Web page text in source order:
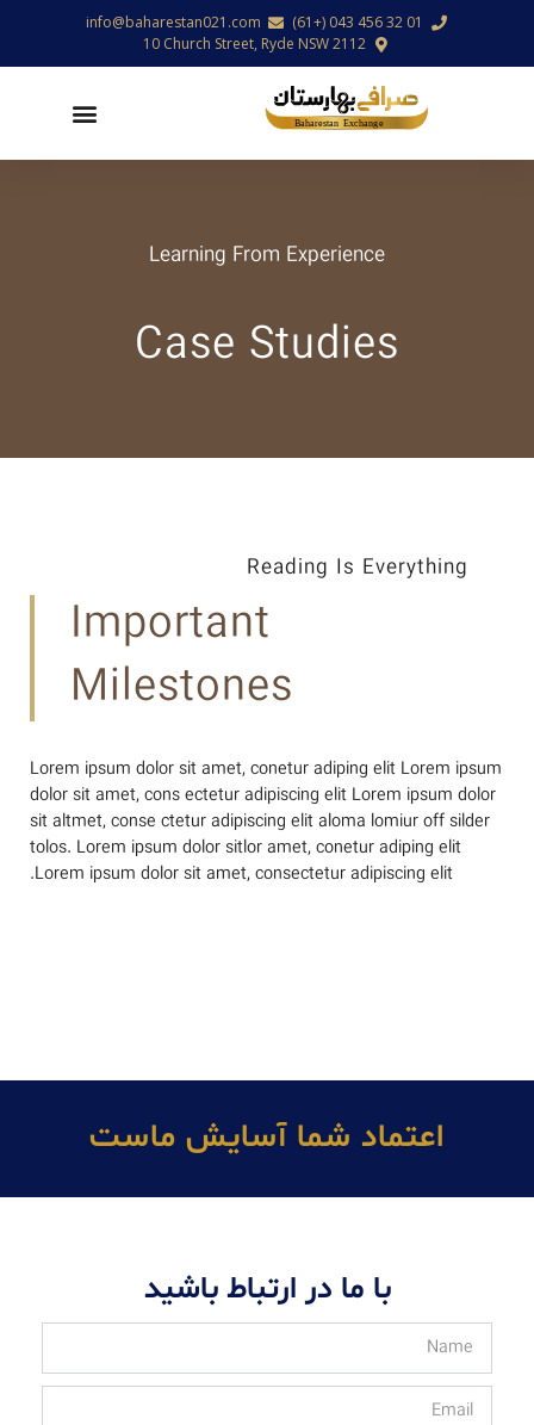
01 32 456 043 (+61)
info@baharestan021.com
10 Church Street, Ryde NSW 2112
Learning From Experience
Case Studies
Reading Is Everything
Important
Milestones
Lorem ipsum dolor sit amet, conetur adiping elit Lorem ipsum
dolor sit amet, cons ectetur adipiscing elit Lorem ipsum dolor
sit altmet, conse ctetur adipiscing elit aloma lomiur off silder
tolos. Lorem ipsum dolor sitlor amet, conetur adiping elit
Lorem ipsum dolor sit amet, consectetur adipiscing elit.
اعتماد شما آسايش ماست
با ما در ارتباط باشید